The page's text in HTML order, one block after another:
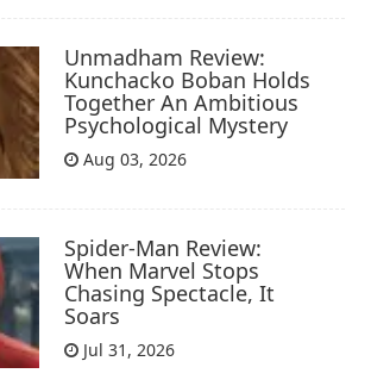
Unmadham Review:
Kunchacko Boban Holds
Together An Ambitious
Psychological Mystery
Aug 03, 2026
Spider-Man Review:
When Marvel Stops
Chasing Spectacle, It
Soars
Jul 31, 2026